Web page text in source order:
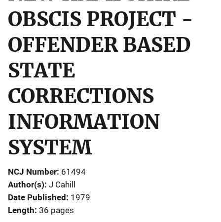
OBSCIS PROJECT -
OFFENDER BASED
STATE
CORRECTIONS
INFORMATION
SYSTEM
NCJ Number 61494
Author(s) J Cahill
Date Published 1979
Length 36 pages